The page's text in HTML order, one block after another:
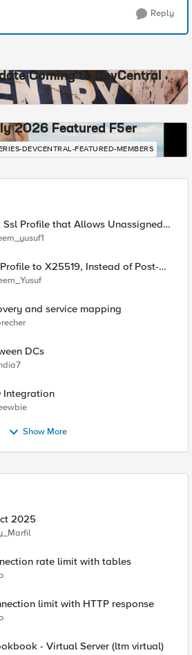
Reply
Coming to DevCentral
2026 Featured F5er
DEVCENTRAL-FEATURED-MEMBERS
Ssl Profile that Allows Unassigned
(17516)
Instead of Post-
and service mapping
DCs
Integration
Show More
2025
rate limit with tables
limit with HTTP response
- Virtual Server (ltm virtual)